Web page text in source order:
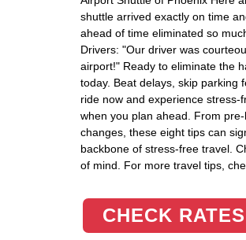
shuttle arrived exactly on time
ahead of time eliminated so
Drivers: "Our driver was
airport!" Ready to eliminate the
today. Beat delays, skip parking
ride now and experience
when you plan ahead. From
changes, these eight tips can
backbone of stress-free travel.
of mind. For more travel tips,
CHECK RATES